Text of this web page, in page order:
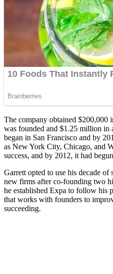
The company obtained $200,000
was founded and $1.25 million
began in San Francisco and by
as New York City, Chicago, and
success, and by 2012, it had
Garrett opted to use his decade of
new firms after co-founding two
he established Expa to follow his
that works with founders to
succeeding.